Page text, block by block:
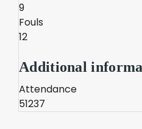
9
Fouls
12
Additional
Attendance
51237